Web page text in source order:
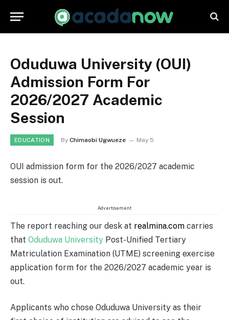
Oduduwa University (OUI)
Admission Form For
2026/2027 Academic
Session
EDUCATION By Chimaobi Ugwueze May 5
OUI admission form for the 2026/2027 academic
session is out.
Advertisement
The report reaching our desk at realmina.com carries
that Oduduwa University Post-Unified Tertiary
Matriculation Examination (UTME) screening exercise
application form for the 2026/2027 academic year is
out.
Applicants who chose Oduduwa University as their